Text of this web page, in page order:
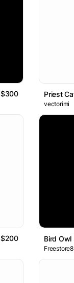
$300 Priest
vectorimi
$200 Bird Owl